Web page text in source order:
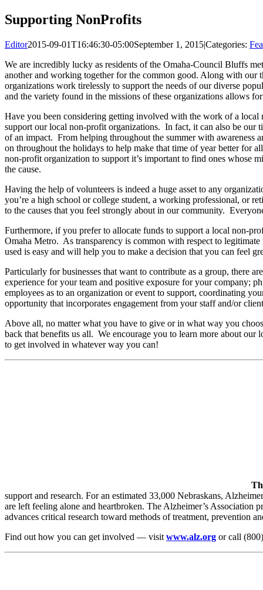
Supporting NonProfits
Editor2015-09-01T16:46:30-05:00September 1, 2015|Categories:
We are incredibly lucky as residents of the Omaha-Council Bluffs
another and working together for the common good. Along with our
organizations work tirelessly to support the needs of our diverse
and the variety found in the missions of these organizations allows
Have you been considering getting involved with the work of a
support our local non-profit organizations. In fact, it can also be our
of an impact. From helping throughout the summer with awareness
on throughout the holidays to help make that time of year better for
non-profit organization to support it’s important to find ones whose
the cause.
Having the help of volunteers is indeed a huge asset to any
you’re a high school or college student, a working professional, or
to the causes that you feel strongly about in our community.
Furthermore, if you prefer to allocate funds to support a local non-
Omaha Metro. As transparency is common with respect to
used is easy and will help you to make a decision that you can feel
Particularly for businesses that want to contribute as a group, there
experience for your team and positive exposure for your company;
employees as to an organization or event to support, coordinating
opportunity that incorporates engagement from your staff and/or
Above all, no matter what you have to give or in what way you
back that benefits us all. We encourage you to learn more about
to get involved in whatever way you can!
support and research. For an estimated 33,000 Nebraskans,
are left feeling alone and heartbroken. The Alzheimer’s Association
advances critical research toward methods of treatment, prevention
Find out how you can get involved — visit www.alz.org or call